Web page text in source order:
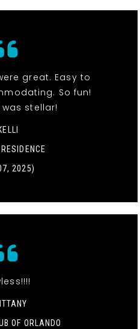
great. Easy to
So fun!
stellar!
2025)
OF ORLANDO